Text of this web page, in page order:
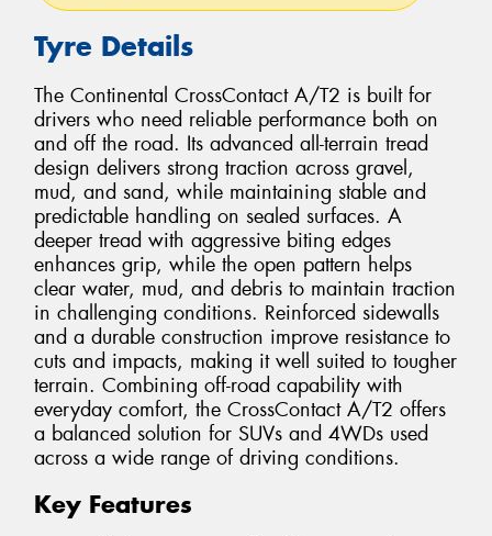
Tyre Details
The Continental CrossContact A/T2 is built for
drivers who need reliable performance both on
and off the road. Its advanced all-terrain tread
design delivers strong traction across gravel,
mud, and sand, while maintaining stable and
predictable handling on sealed surfaces. A
deeper tread with aggressive biting edges
enhances grip, while the open pattern helps
clear water, mud, and debris to maintain traction
in challenging conditions. Reinforced sidewalls
and a durable construction improve resistance to
cuts and impacts, making it well suited to tougher
terrain. Combining off-road capability with
everyday comfort, the CrossContact A/T2 offers
a balanced solution for SUVs and 4WDs used
across a wide range of driving conditions.
Key Features